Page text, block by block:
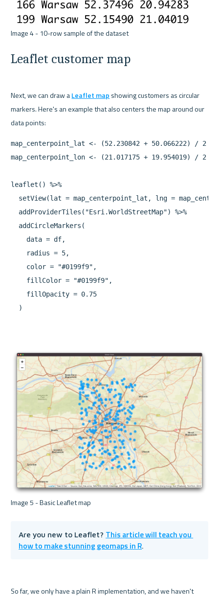
Leaflet customer map
Next, we can draw a Leaflet map showing customers as circular
markers. Here's an example that also centers the map around our
map_centerpoint_lat <- (52.230842 + 50.066222) / 2
map_centerpoint_lon <- (21.017175 + 19.954019) / 2
leaflet() %>%
setView(lat = map_centerpoint_lat, lng =
  addProviderTiles("Esri.WorldStreetMap") %>%
  addCircleMarkers(
    data = df,
    radius = 5,
    color = "#0199f9",
    fillColor = "#0199f9",
    fillOpacity = 0.75
  )
Are you new to Leaflet? This article will teach you
how to make stunning geomaps in R.
So far, we only have a plain R implementation, and we haven't